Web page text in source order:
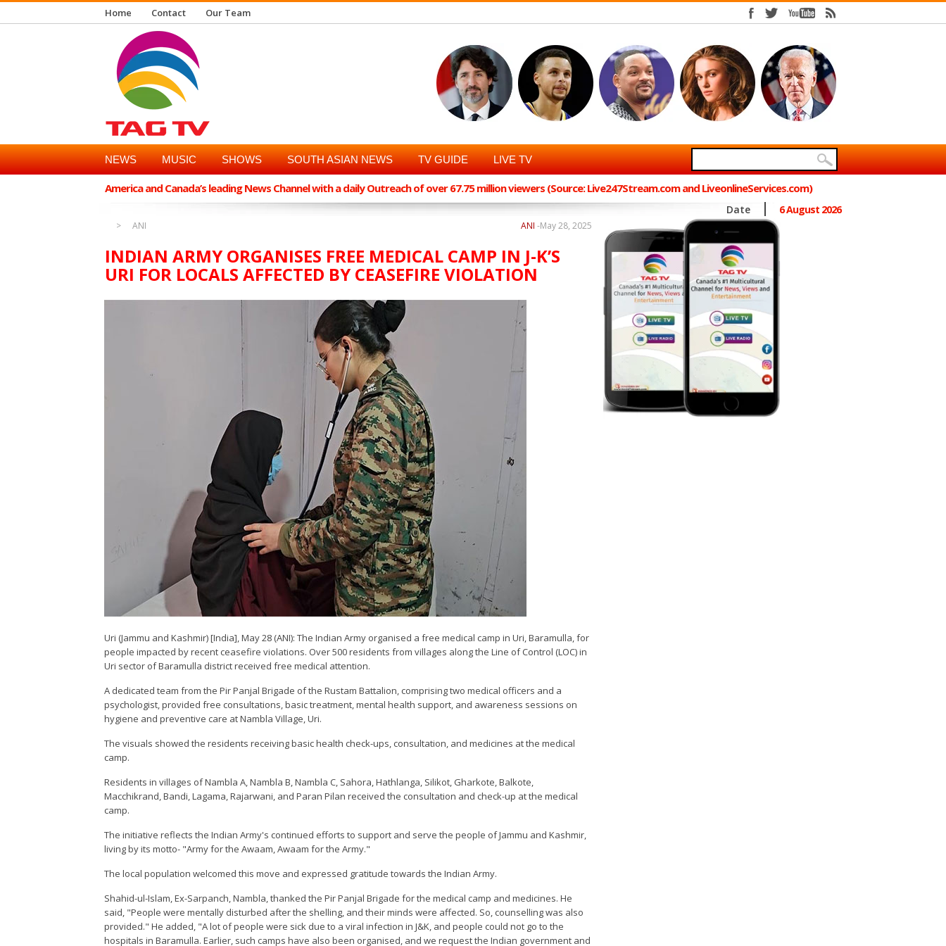
Home Contact Our Team
NEWS MUSIC SHOWS SOUTH ASIAN NEWS TV GUIDE LIVE TV
America and Canada’s leading News Channel with a daily Outreach of over 67.75 million viewers (Source: Live247Stream.com and LiveonlineServices.com)
Date 6 August 2026
ANI May 28, 2025
ANI -
INDIAN ARMY ORGANISES FREE MEDICAL CAMP IN J-K’S
URI FOR LOCALS AFFECTED BY CEASEFIRE VIOLATION
Uri (Jammu and Kashmir) [India], May 28 (ANI): The Indian Army organised a free medical camp in Uri, Baramulla, for
people impacted by recent ceasefire violations. Over 500 residents from villages along the Line of Control (LOC) in
Uri sector of Baramulla district received free medical attention.
A dedicated team from the Pir Panjal Brigade of the Rustam Battalion, comprising two medical officers and a
psychologist, provided free consultations, basic treatment, mental health support, and awareness sessions on
hygiene and preventive care at Nambla Village, Uri.
The visuals showed the residents receiving basic health check-ups, consultation, and medicines at the medical
camp.
Residents in villages of Nambla A, Nambla B, Nambla C, Sahora, Hathlanga, Silikot, Gharkote, Balkote,
Macchikrand, Bandi, Lagama, Rajarwani, and Paran Pilan received the consultation and check-up at the medical
camp.
The initiative reflects the Indian Army's continued efforts to support and serve the people of Jammu and Kashmir,
living by its motto- "Army for the Awaam, Awaam for the Army."
The local population welcomed this move and expressed gratitude towards the Indian Army.
Shahid-ul-Islam, Ex-Sarpanch, Nambla, thanked the Pir Panjal Brigade for the medical camp and medicines. He
said, "People were mentally disturbed after the shelling, and their minds were affected. So, counselling was also
provided." He added, "A lot of people were sick due to a viral infection in J&K, and people could not go to the
hospitals in Baramulla. Earlier, such camps have also been organised, and we request the Indian government and